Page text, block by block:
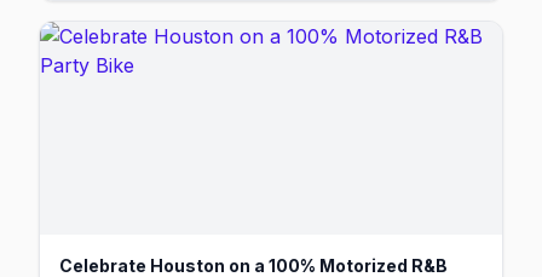
Celebrate Houston on a 100% Motorized R&B